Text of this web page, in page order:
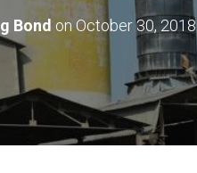
Bond onOctober 30, 2018